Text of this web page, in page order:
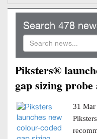
Search 478
Piksters®
gap sizing probe
31 Mar